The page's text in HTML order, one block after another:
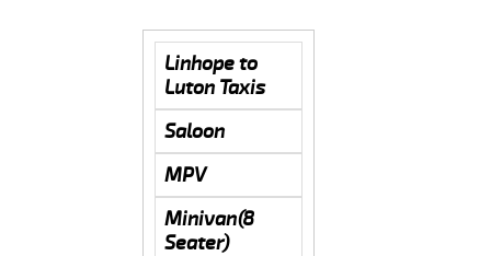
Linhope to
Luton Taxis
Saloon
MPV
Minivan(8
Seater)